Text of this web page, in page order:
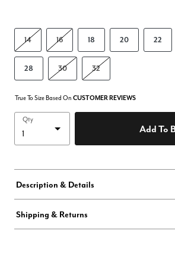
14 16 18 20 22
28 30 32
True To Size Based On CUSTOMER REVIEWS
Qty
Add To
Description & Details
Shipping & Returns